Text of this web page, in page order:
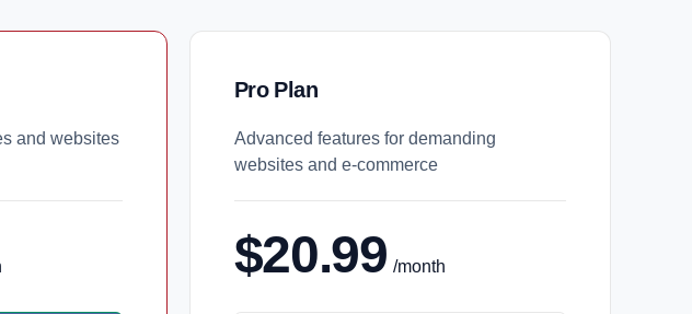
and websites
Pro Plan
Advanced features for demanding
websites and e-commerce
$20.99 /month